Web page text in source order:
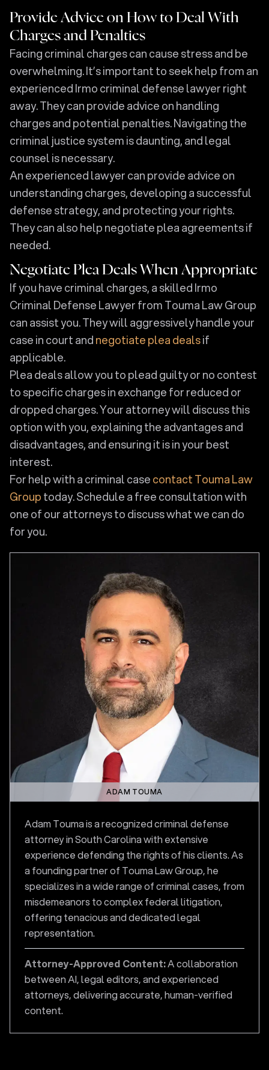
Provide Advice on How to Deal With
Charges and Penalties
Facing criminal charges can cause stress and be
overwhelming. It’s important to seek help from an
experienced Irmo criminal defense lawyer right
away. They can provide advice on handling
charges and potential penalties. Navigating the
criminal justice system is daunting, and legal
counsel is necessary.
An experienced lawyer can provide advice on
understanding charges, developing a successful
defense strategy, and protecting your rights.
They can also help negotiate plea agreements if
needed.
Negotiate Plea Deals When Appropriate
If you have criminal charges, a skilled Irmo
Criminal Defense Lawyer from Touma Law Group
can assist you. They will aggressively handle your
case in court andnegotiate plea dealsif
applicable.
Plea deals allow you to plead guilty or no contest
to specific charges in exchange for reduced or
dropped charges. Your attorney will discuss this
option with you, explaining the advantages and
disadvantages, and ensuring it is in your best
interest.
For help with a criminal casecontact Touma Law
Grouptoday. Schedule a free consultation with
one of our attorneys to discuss what we can do
for you.
ADAM TOUMA
Adam Touma is a recognized criminal defense
attorney in South Carolina with extensive
experience defending the rights of his clients. As
a founding partner of Touma Law Group, he
specializes in a wide range of criminal cases, from
misdemeanors to complex federal litigation,
offering tenacious and dedicated legal
representation.
Attorney-Approved Content:A collaboration
between AI, legal editors, and experienced
attorneys, delivering accurate, human-verified
content.